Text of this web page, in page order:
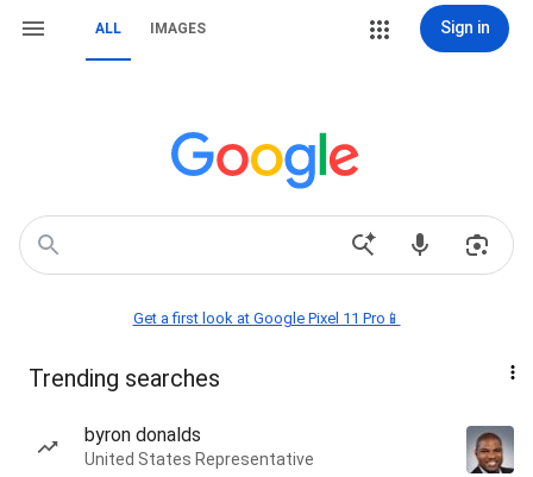
ALL IMAGES Sign in
Get a first look at Google Pixel 11 Pro📱
Trending searches
byron donalds
United States Representative